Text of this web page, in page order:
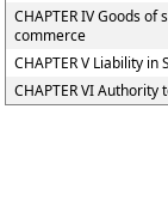
CHAPTER IV Goods
commerce
CHAPTER V Liability in
CHAPTER VI